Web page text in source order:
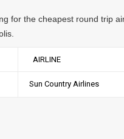
for the cheapest round trip
AIRLINE
Sun Country Airlines